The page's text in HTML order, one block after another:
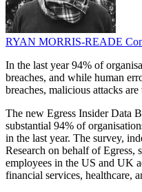
RYAN MORRIS-READE
In the last year 94% of
breaches, and while human
breaches, malicious attacks
The new Egress Insider Data
substantial 94% of
in the last year. The survey,
Research on behalf of Egress,
employees in the US and UK
financial services, healthcare,